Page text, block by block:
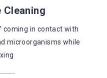
in contact with
while